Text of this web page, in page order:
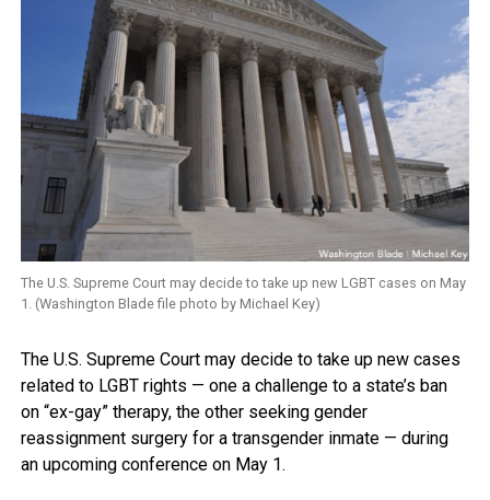
The U.S. Supreme Court may decide to take up new LGBT cases on May
1. (Washington Blade file photo by Michael Key)
The U.S. Supreme Court may decide to take up new cases
related to LGBT rights — one a challenge to a state’s ban
on “ex-gay” therapy, the other seeking gender
reassignment surgery for a transgender inmate — during
an upcoming conference on May 1.